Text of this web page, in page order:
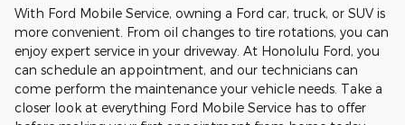
With Ford Mobile Service, owning a Ford car, truck, or SUV is
more convenient. From oil changes to tire rotations, you can
enjoy expert service in your driveway. At Honolulu Ford, you
can schedule an appointment, and our technicians can
come perform the maintenance your vehicle needs. Take a
closer look at everything Ford Mobile Service has to offer